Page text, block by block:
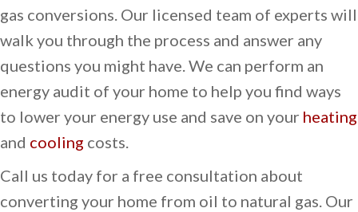
gas conversions. Our licensed team of experts will
walk you through the process and answer any
questions you might have. We can perform an
energy audit of your home to help you find ways
to lower your energy use and save on your heating
and cooling costs.
Call us today for a free consultation about
converting your home from oil to natural gas. Our